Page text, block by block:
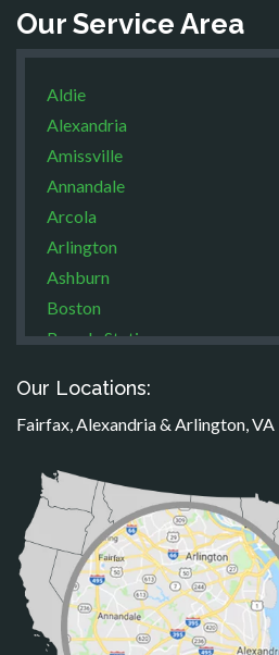
Our Service Area
Aldie
Alexandria
Amissville
Annandale
Arcola
Arlington
Ashburn
Boston
Brandy Station
Broad Run
Brooke
Calverton
Casanova
Catharpin
Catlett
Centreville
Chantilly
Our Locations:
Fairfax, Alexandria & Arlington, VA